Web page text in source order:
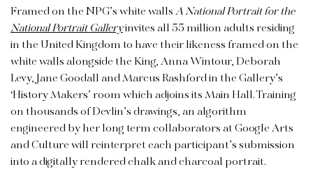
Framed on the NPG’s white wallsA National Portrait for the
National Portrait Galleryinvites all 55 million adults residing
in the United Kingdom to have their likeness framed on the
white walls alongside the King, Anna Wintour, Deborah
Levy, Jane Goodall and Marcus Rashford in the Gallery’s
‘History Makers’ room which adjoins its Main Hall. Training
on thousands of Devlin’s drawings, an algorithm
engineered by her long term collaborators at Google Arts
and Culture will reinterpret each participant’s submission
into a digitally rendered chalk and charcoal portrait.